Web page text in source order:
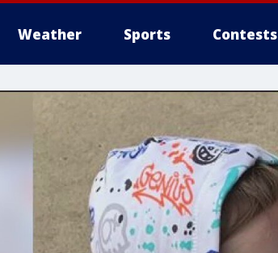
Weather Sports Contests